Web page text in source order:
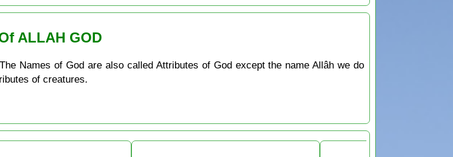
ALLAH GOD
Names of God are also called Attributes of God except the name Allâh we do
of creatures.